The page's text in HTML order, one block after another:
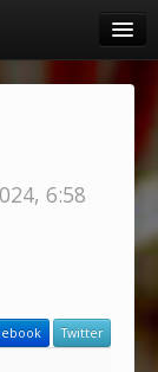
6:58
Twitter